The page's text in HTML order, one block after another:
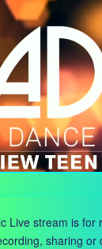
Live stream is for
sharing or